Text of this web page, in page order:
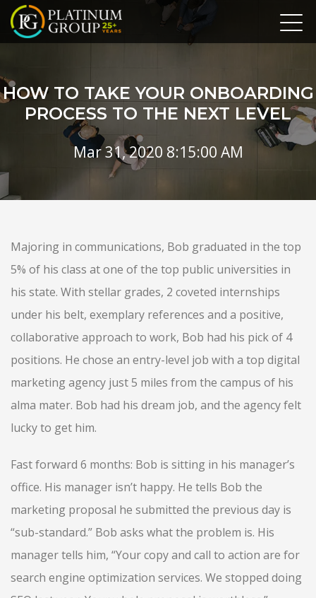
HOW TO TAKE YOUR ONBOARDING
PROCESS TO THE NEXT LEVEL
Mar 31, 2020 8:15:00 AM
Majoring in communications, Bob graduated in the top
5% of his class at one of the top public universities in
his state. With stellar grades, 2 coveted internships
under his belt, exemplary references and a positive,
collaborative approach to work, Bob had his pick of 4
positions. He chose an entry-level job with a top digital
marketing agency just 5 miles from the campus of his
alma mater. Bob had his dream job, and the agency felt
lucky to get him.
Fast forward 6 months: Bob is sitting in his manager’s
office. His manager isn’t happy. He tells Bob the
marketing proposal he submitted the previous day is
“sub-standard.” Bob asks what the problem is. His
manager tells him, “Your copy and call to action are for
search engine optimization services. We stopped doing